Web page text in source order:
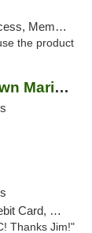
Required
the product
Greater Goods Georgetown Marijuana Weed Di...
Delivery
Thanks Jim!"